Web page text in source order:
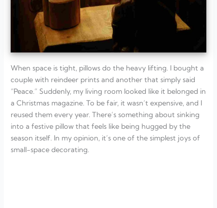
When space is tight, pillows do the heavy lifting. I bought a
couple with reindeer prints and another that simply said
“Peace.” Suddenly, my living room looked like it belonged in
a Christmas magazine. To be fair, it wasn’t expensive, and I
reused them every year. There’s something about sinking
into a festive pillow that feels like being hugged by the
season itself. In my opinion, it’s one of the simplest joys of
small-space decorating.